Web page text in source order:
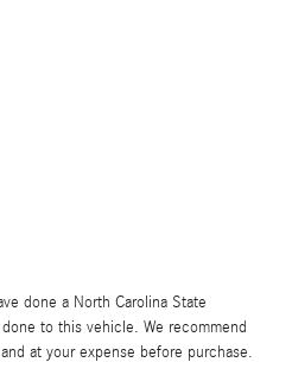
done a North Carolina State
to this vehicle. We recommend
at your expense before purchase.